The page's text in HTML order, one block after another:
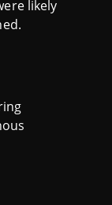
likely